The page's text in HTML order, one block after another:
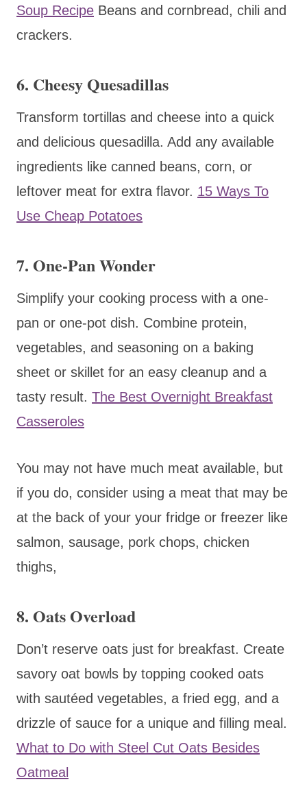
Soup Recipe Beans and cornbread, chili and
crackers.
6. Cheesy Quesadillas
Transform tortillas and cheese into a quick
and delicious quesadilla. Add any available
ingredients like canned beans, corn, or
leftover meat for extra flavor. 15 Ways To
Use Cheap Potatoes
7. One-Pan Wonder
Simplify your cooking process with a one-
pan or one-pot dish. Combine protein,
vegetables, and seasoning on a baking
sheet or skillet for an easy cleanup and a
tasty result. The Best Overnight Breakfast
Casseroles
You may not have much meat available, but
if you do, consider using a meat that may be
at the back of your your fridge or freezer like
salmon, sausage, pork chops, chicken
thighs,
8. Oats Overload
Don’t reserve oats just for breakfast. Create
savory oat bowls by topping cooked oats
with sautéed vegetables, a fried egg, and a
drizzle of sauce for a unique and filling meal.
What to Do with Steel Cut Oats Besides
Oatmeal